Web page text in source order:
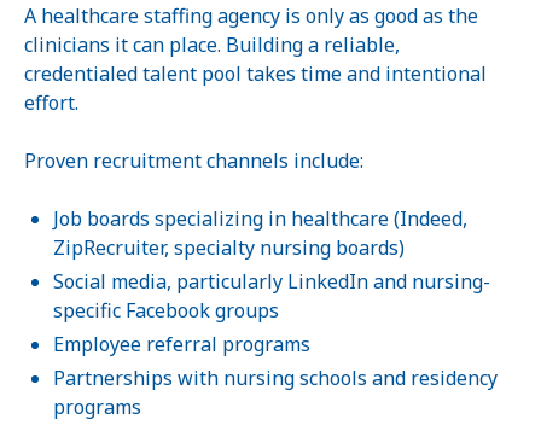
A healthcare staffing agency is only as good as the
clinicians it can place. Building a reliable,
credentialed talent pool takes time and intentional
effort.
Proven recruitment channels include:
Job boards specializing in healthcare (Indeed,
ZipRecruiter, specialty nursing boards)
Social media, particularly LinkedIn and nursing-
specific Facebook groups
Employee referral programs
Partnerships with nursing schools and residency
programs